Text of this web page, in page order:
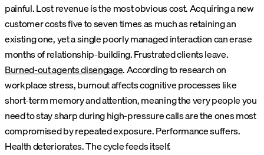
painful. Lost revenue is the most obvious cost. Acquiring a new
customer costs five to seven times as much as retaining an
existing one, yet a single poorly managed interaction can erase
months of relationship-building. Frustrated clients leave.
Burned-out agents disengage. According to research on
workplace stress, burnout affects cognitive processes like
short-term memory and attention, meaning the very people you
need to stay sharp during high-pressure calls are the ones most
compromised by repeated exposure. Performance suffers.
Health deteriorates. The cycle feeds itself.